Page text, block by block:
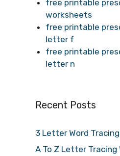
free printable
worksheets
free printable
letter f
free printable
letter n
Recent Posts
3 Letter Word
A To Z Letter